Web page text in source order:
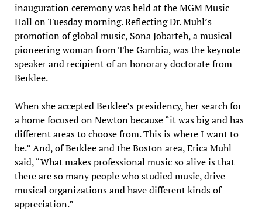
inauguration ceremony was held at the MGM Music
Hall on Tuesday morning. Reflecting Dr. Muhl’s
promotion of global music, Sona Jobarteh, a musical
pioneering woman from The Gambia, was the keynote
speaker and recipient of an honorary doctorate from
Berklee.
When she accepted Berklee’s presidency, her search for
a home focused on Newton because “it was big and has
different areas to choose from. This is where I want to
be.” And, of Berklee and the Boston area, Erica Muhl
said, “What makes professional music so alive is that
there are so many people who studied music, drive
musical organizations and have different kinds of
appreciation.”